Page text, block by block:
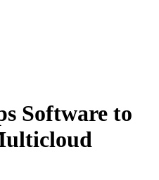
Software to